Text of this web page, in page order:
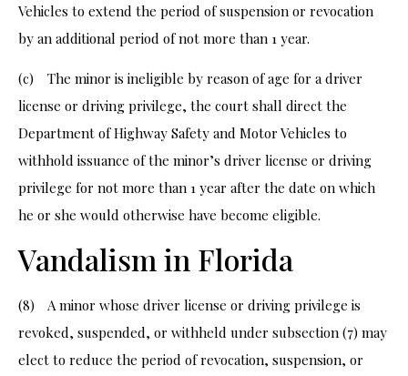
Vehicles to extend the period of suspension or revocation
by an additional period of not more than 1 year.
(c) The minor is ineligible by reason of age for a driver
license or driving privilege, the court shall direct the
Department of Highway Safety and Motor Vehicles to
withhold issuance of the minor’s driver license or driving
privilege for not more than 1 year after the date on which
he or she would otherwise have become eligible.
Vandalism in Florida
(8) A minor whose driver license or driving privilege is
revoked, suspended, or withheld under subsection (7) may
elect to reduce the period of revocation, suspension, or